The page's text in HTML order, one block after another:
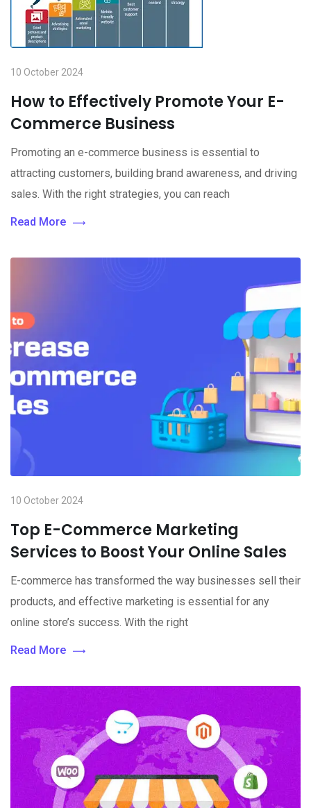
10 October 2024
How to Effectively Promote Your E-
Commerce Business
Promoting an e-commerce business is essential to
attracting customers, building brand awareness, and driving
sales. With the right strategies, you can reach
Read More
10 October 2024
Top E-Commerce Marketing
Services to Boost Your Online Sales
E-commerce has transformed the way businesses sell their
products, and effective marketing is essential for any
online store’s success. With the right
Read More